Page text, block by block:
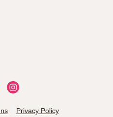
Privacy Policy